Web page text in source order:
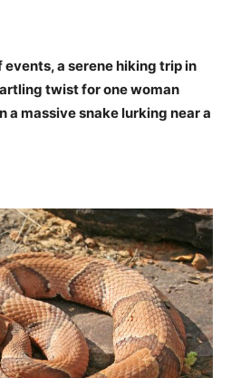
a serene hiking trip in
twist for one woman
a massive snake lurking near a